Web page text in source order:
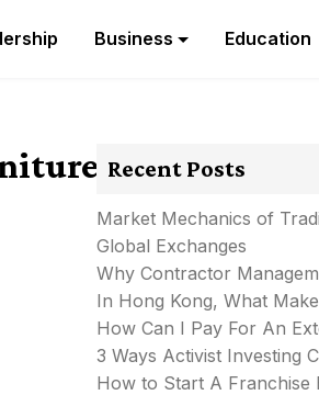
Business Education
Recent Posts
Market Mechanics of
Global Exchanges
Why Contractor
In Hong Kong, What
How Can I Pay For An
3 Ways Activist Investing
How to Start A Franchise